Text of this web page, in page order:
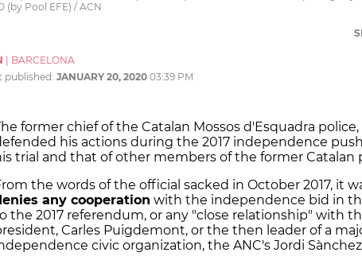
(by Pool EFE) / ACN
| BARCELONA
published: JANUARY 20, 2020 03:39 PM
former chief of the Catalan Mossos d'Esquadra police,
his actions during the 2017 independence
trial and that of other members of the former Catalan
the words of the official sacked in October 2017, it
any cooperation with the independence bid in
the 2017 referendum, or any "close relationship" with
Carles Puigdemont, or the then leader of a
civic organization, the ANC's Jordi